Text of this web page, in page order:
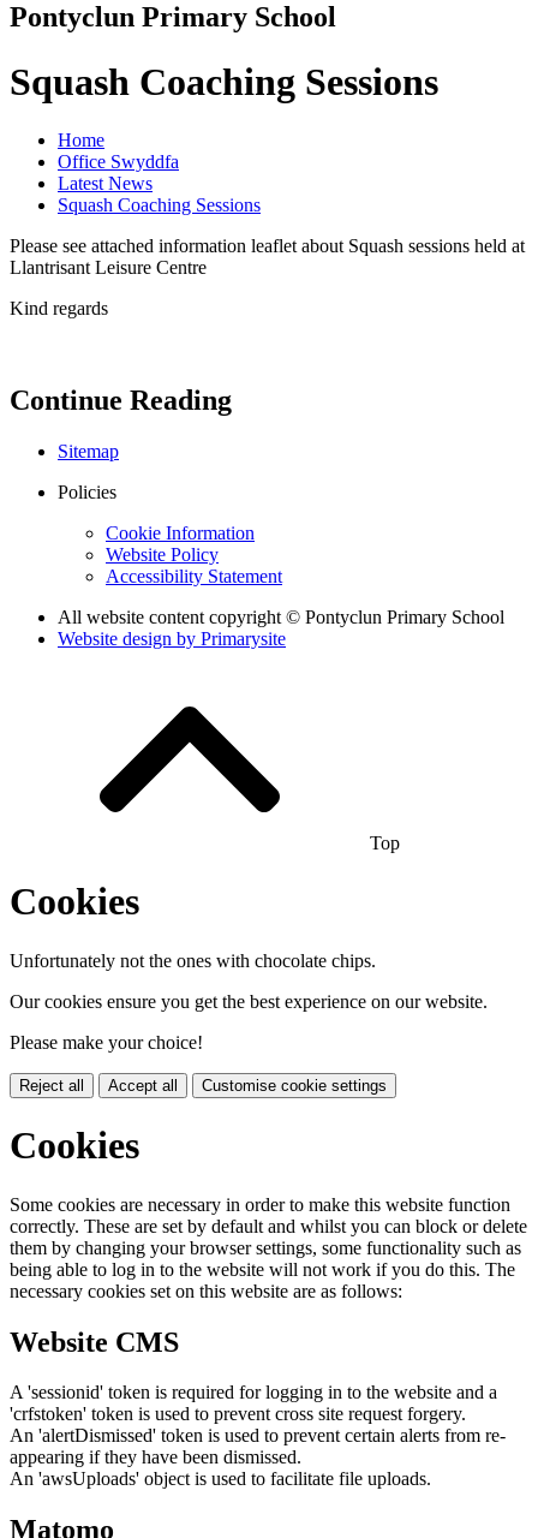
Pontyclun Primary School
Squash Coaching Sessions
Home
Office Swyddfa
Latest News
Squash Coaching Sessions
Please see attached information leaflet about Squash sessions held at
Llantrisant Leisure Centre
Kind regards
Continue Reading
Sitemap
Policies
Cookie Information
Website Policy
Accessibility Statement
All website content copyright © Pontyclun Primary School
Website design by Primarysite
Top
Cookies
Unfortunately not the ones with chocolate chips.
Our cookies ensure you get the best experience on our website.
Please make your choice!
Reject all Accept all Customise cookie settings
Cookies
Some cookies are necessary in order to make this website function
correctly. These are set by default and whilst you can block or delete
them by changing your browser settings, some functionality such as
being able to log in to the website will not work if you do this. The
necessary cookies set on this website are as follows:
Website CMS
A 'sessionid' token is required for logging in to the website and a
'crfstoken' token is used to prevent cross site request forgery.
An 'alertDismissed' token is used to prevent certain alerts from re-
appearing if they have been dismissed.
An 'awsUploads' object is used to facilitate file uploads.
Matomo